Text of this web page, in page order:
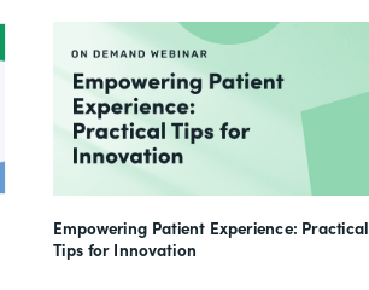
Empowering Patient Experience: Practical
Tips for Innovation